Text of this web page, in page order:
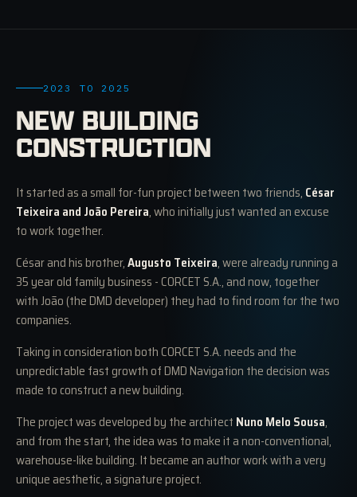
2023 TO 2025
NEW BUILDING
CONSTRUCTION
It started as a small for-fun project between two friends, César
Teixeira and João Pereira, who initially just wanted an excuse
to work together.
César and his brother,Augusto Teixeira, were already running a
35 year old family business - CORCET S.A., and now, together
with João (the DMD developer) they had to find room for the two
companies.
Taking in consideration both CORCET S.A. needs and the
unpredictable fast growth of DMD Navigation the decision was
made to construct a new building.
The project was developed by the architect Nuno Melo Sousa,
and from the start, the idea was to make it a non-conventional,
warehouse-like building. It became an author work with a very
unique aesthetic, a signature project.